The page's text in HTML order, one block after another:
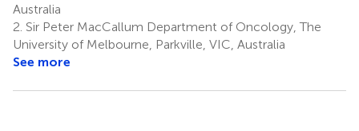
Australia
2. Sir Peter MacCallum Department of Oncology, The
University of Melbourne, Parkville, VIC, Australia
See more